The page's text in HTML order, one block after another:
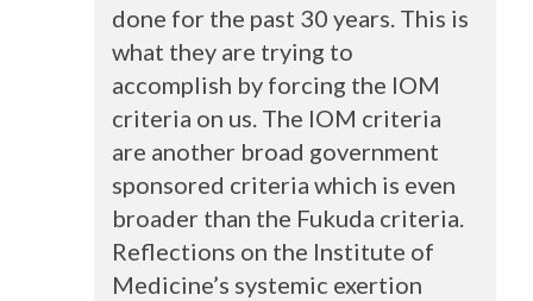
done for the past 30 years. This is
what they are trying to
accomplish by forcing the IOM
criteria on us. The IOM criteria
are another broad government
sponsored criteria which is even
broader than the Fukuda criteria.
Reflections on the Institute of
Medicine’s systemic exertion